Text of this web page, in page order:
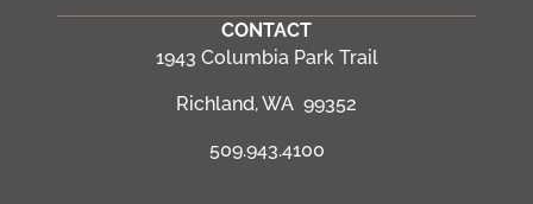
CONTACT
1943 Columbia Park Trail
Richland, WA 99352
509.943.4100